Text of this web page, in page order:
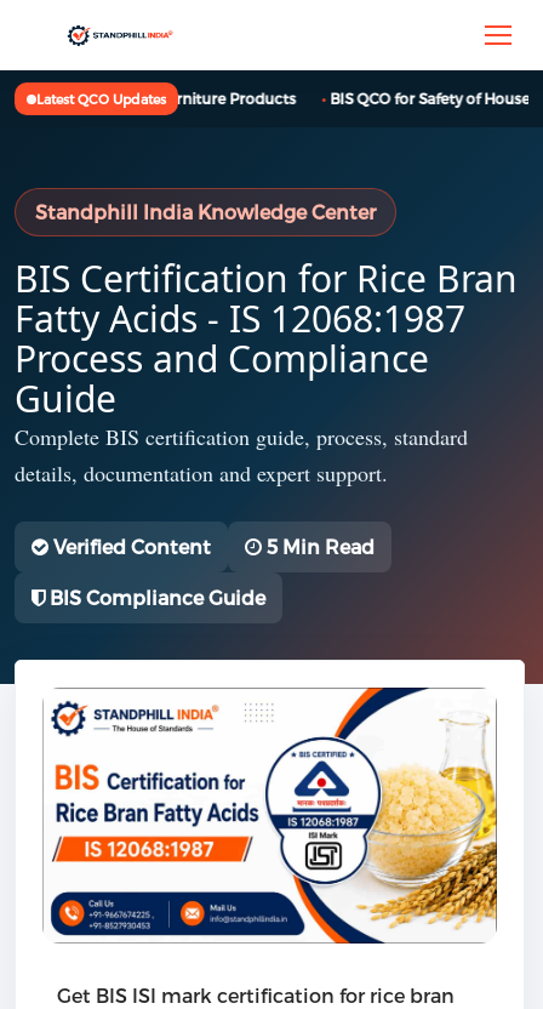
Latest QCO Updates
BIS QCO for Furniture Products BIS QCO for Safety of
Standphill India Knowledge Center
BIS Certification for Rice Bran
Fatty Acids - IS 12068:1987
Process and Compliance
Guide
Complete BIS certification guide, process, standard
details, documentation and expert support.
Verified Content 5 Min Read
BIS Compliance Guide
Get BIS ISI mark certification for rice bran